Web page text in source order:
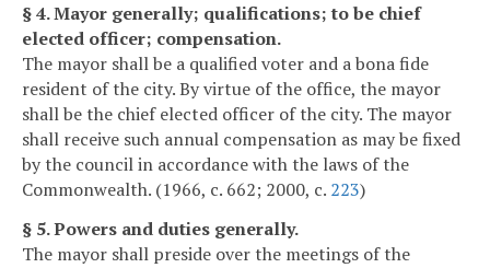
§ 4. Mayor generally; qualifications; to be chief
elected officer; compensation.
The mayor shall be a qualified voter and a bona fide
resident of the city. By virtue of the office, the mayor
shall be the chief elected officer of the city. The mayor
shall receive such annual compensation as may be fixed
by the council in accordance with the laws of the
Commonwealth. (1966, c. 662; 2000, c. 223)
§ 5. Powers and duties generally.
The mayor shall preside over the meetings of the